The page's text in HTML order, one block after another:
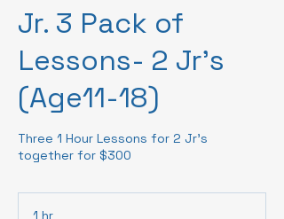
Jr. 3 Pack of
Lessons- 2 Jr's
(Age11-18)
Three 1 Hour Lessons for 2 Jr's
together for $300
1 hr